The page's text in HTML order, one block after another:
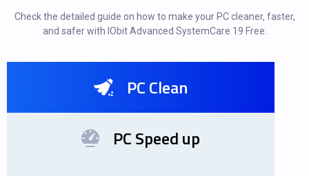
Check the detailed guide on how to make your PC cleaner, faster,
and safer with IObit Advanced SystemCare 19 Free.
PC Clean
PC Speed up